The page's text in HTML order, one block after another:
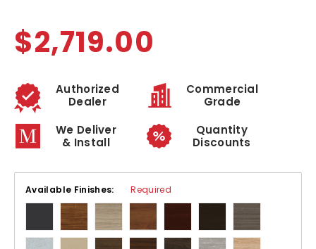
$2,719.00
Authorized
Dealer
Commercial
Grade
We Deliver
& Install
Quantity
Discounts
Available Finishes: Required